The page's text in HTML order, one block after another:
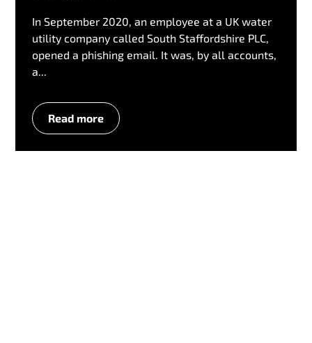
In September 2020, an employee at a UK water
utility company called South Staffordshire PLC,
opened a phishing email. It was, by all accounts,
a...
Read more